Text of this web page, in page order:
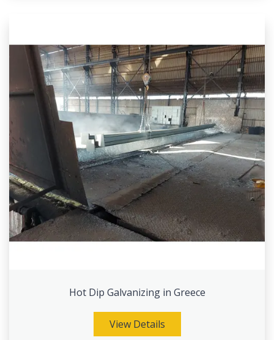
Hot Dip Galvanizing in Greece
View Details